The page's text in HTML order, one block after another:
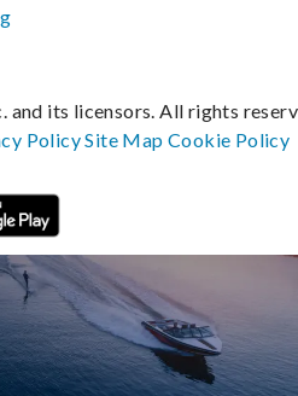
and its licensors. All rights
PolicySite MapCookie Policy